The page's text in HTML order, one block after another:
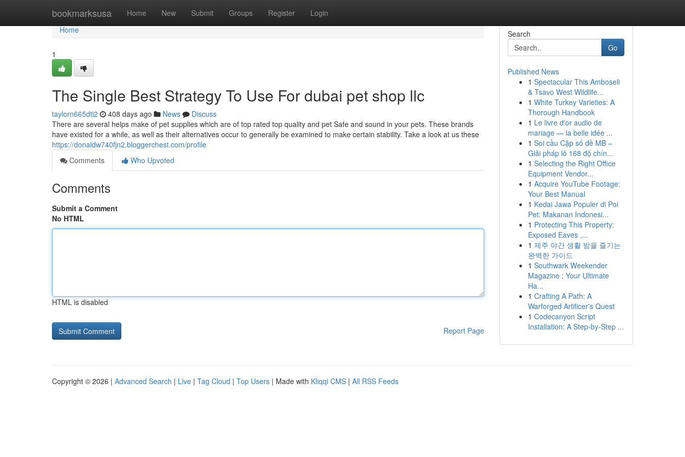
bookmarksusa Home New Submit Groups Register Login
Home
Home
1
The Single Best Strategy To Use For dubai pet shop llc
taylorn665dti2 408 days ago News
Discuss
There are several helps make of pet supplies which are of top rated top quality and pet Safe and sound in your pets. These brands
have existed for a while, as well as their alternatives occur to generally be examined to make certain stability. Take a look at us these
https://donaldw740fjn2.bloggerchest.com/profile
Comments
Who Upvoted
Comments
Submit a Comment
No HTML
HTML is disabled
Report Page
Search
Go
Published News
1 Spectacular This Amboseli
& Tsavo West Wildlife...
1 White Turkey Varieties: A
Thorough Handbook
1 Le livre d'or audio de
mariage — la belle idée ...
1 Soi cầu Cặp số đề MB –
Giải pháp lô 168 độ chín...
1 Selecting the Right Office
Equipment Vendor...
1 Acquire YouTube Footage:
Your Best Manual
1 Kedai Jawa Populer di Poi
Pet: Makanan Indonesi...
1 Protecting This Property:
Exposed Eaves ,...
1 제주 야간 생활 밤을 즐기는
완벽한 가이드
1 Southwark Weekender
Magazine : Your Ultimate
Ha...
1 Crafting A Path: A
Warforged Artificer's Quest
1 Codecanyon Script
Installation: A Step-by-Step ...
Copyright © 2026 | Advanced Search | Live | Tag Cloud | Top Users | Made with Kliqqi CMS | All RSS Feeds